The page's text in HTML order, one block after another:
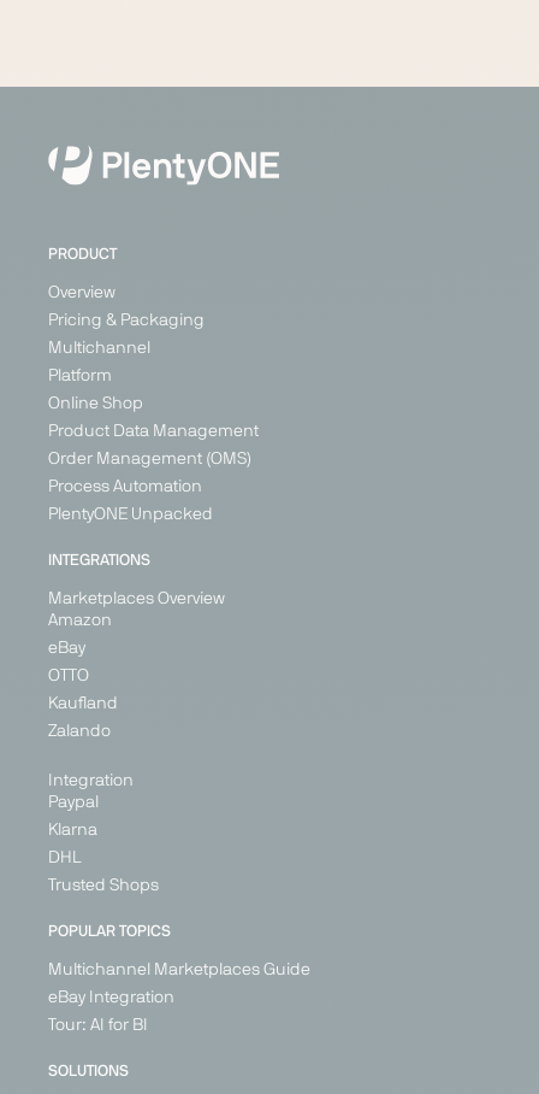
PRODUCT
Overview
Pricing & Packaging
Multichannel
Platform
Online Shop
Product Data Management
Order Management (OMS)
Process Automation
PlentyONE Unpacked
INTEGRATIONS
Marketplaces Overview
Amazon
eBay
OTTO
Kaufland
Zalando
Integration
Paypal
Klarna
DHL
Trusted Shops
POPULAR TOPICS
Multichannel Marketplaces Guide
eBay Integration
Tour: AI for BI
SOLUTIONS